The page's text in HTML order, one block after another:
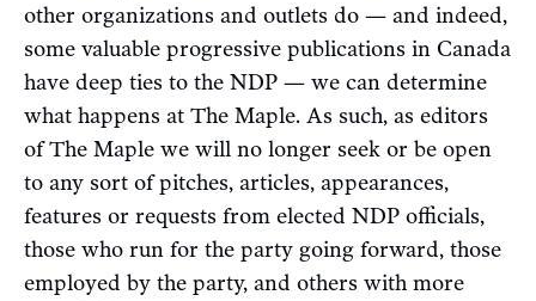
other organizations and outlets do — and indeed,
some valuable progressive publications in Canada
have deep ties to the NDP — we can determine
what happens at The Maple. As such, as editors
of The Maple we will no longer seek or be open
to any sort of pitches, articles, appearances,
features or requests from elected NDP officials,
those who run for the party going forward, those
employed by the party, and others with more